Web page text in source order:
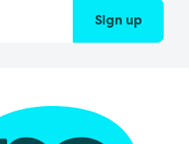
Sign up